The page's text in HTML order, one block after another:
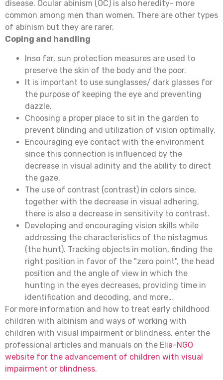
disease. Ocular abinism (OC) is also heredity- more
common among men than women. There are other types
of abinism but they are rarer.
Coping and handling
Inso far, sun protection measures are used to
preserve the skin of the body and the poor.
It is important to use sunglasses/ dark glasses for
the purpose of keeping the eye and preventing
dazzle.
Choosing a proper place to sit in the garden to
prevent blinding and utilization of vision optimally.
Encouraging eye contact with the environment
since this connection is influenced by the
decrease in visual adinity and the ability to direct
the gaze.
The use of contrast (contrast) in colors since,
together with the decrease in visual adhering,
there is also a decrease in sensitivity to contrast.
Developing and encouraging vision skills while
addressing the characteristics of the nistagmus
(the hunt). Tracking objects in motion, finding the
right position in favor of the "zero point", the head
position and the angle of view in which the
hunting in the eyes decreases, providing time in
identification and decoding, and more…
For more information and how to treat early childhood
children with albinism and ways of working with
children with visual impairment or blindness, enter the
professional articles and manuals on the Elia-NGO
website for the advancement of children with visual
impairment or blindness.